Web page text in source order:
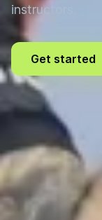
instructors.
Get started